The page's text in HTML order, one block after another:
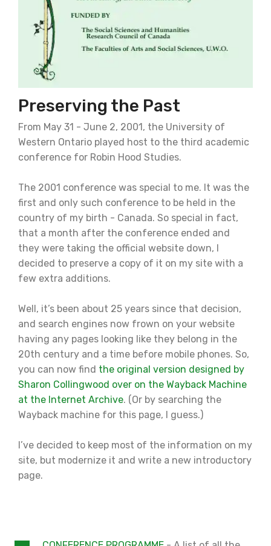
Preserving the Past
From May 31 - June 2, 2001, the University of
Western Ontario played host to the third academic
conference for Robin Hood Studies.
The 2001 conference was special to me. It was the
first and only such conference to be held in the
country of my birth - Canada. So special in fact,
that a month after the conference ended and
they were taking the official website down, I
decided to preserve a copy of it on my site with a
few extra additions.
Well, it’s been about 25 years since that decision,
and search engines now frown on your website
having any pages looking like they belong in the
20th century and a time before mobile phones. So,
you can now find the original version designed by
Sharon Collingwood over on the Wayback Machine
at the Internet Archive. (Or by searching the
Wayback machine for this page, I guess.)
I’ve decided to keep most of the information on my
site, but modernize it and write a new introductory
page.